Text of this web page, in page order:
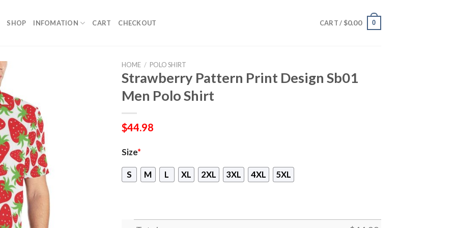
SHOP INFOMATION CART CHECKOUT CART / $0.00 0
HOME / POLO SHIRT
Strawberry Pattern Print Design Sb01
Men Polo Shirt
$44.98
Size*
S M L XL 2XL 3XL 4XL 5XL